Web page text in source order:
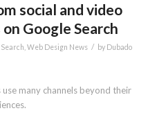
social and video
Google Search
Web Design News / by Dubado
many channels beyond their